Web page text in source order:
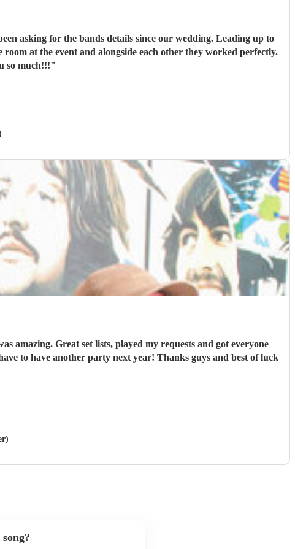
asking for the bands details since our wedding. Leading up to
at the event and alongside each other they worked perfectly.
so much!!!"
amazing. Great set lists, played my requests and got everyone
to have another party next year! Thanks guys and best of luck